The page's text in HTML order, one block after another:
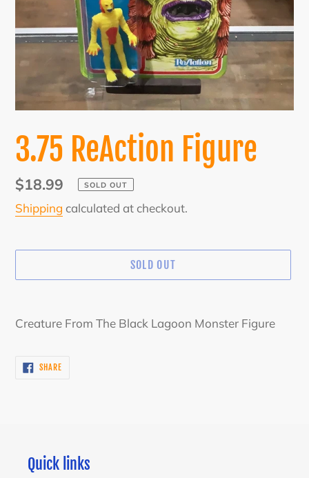
3.75 ReAction Figure
Regular
price
$18.99 SOLD OUT
Shipping calculated at checkout.
SOLD OUT
product
cart
Creature From The Black Lagoon Monster Figure
SHARESHARE
ON
Quick links